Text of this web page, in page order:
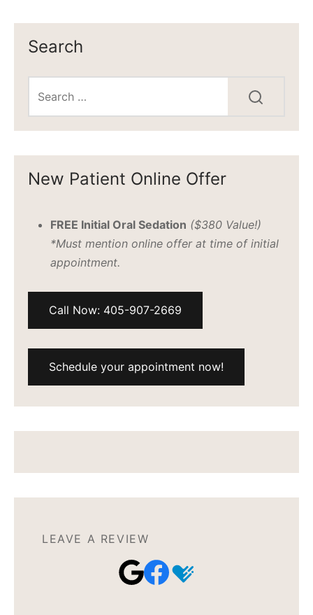
Search
New Patient Online Offer
FREE Initial Oral Sedation ($380 Value!)
*Must mention online offer at time of initial
appointment.
Call Now: 405-907-2669
Schedule your appointment now!
LEAVE A REVIEW